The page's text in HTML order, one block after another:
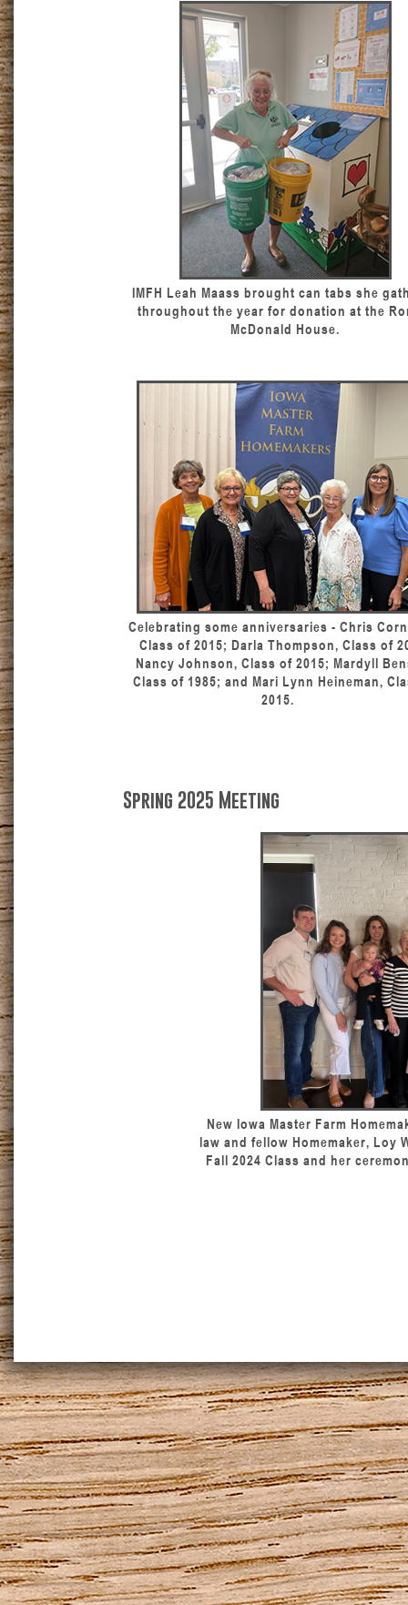
IMFH Leah Maass brought can tabs she
throughout the year for donation at the
McDonald House.
Celebrating some anniversaries - Chris
Class of 2015; Darla Thompson, Class of
Nancy Johnson, Class of 2015; Mardyll
Class of 1985; and Mari Lynn Heineman,
2015.
Spring 2025 Meeting
New Iowa Master Farm
law and fellow Homemaker, Loy
Fall 2024 Class and her